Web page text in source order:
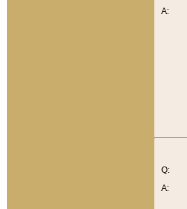
A:
Q:
A: